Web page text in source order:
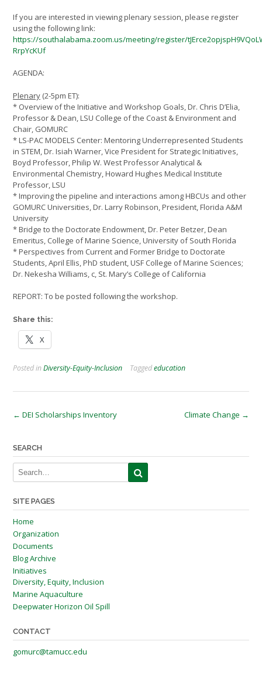
If you are interested in viewing plenary session, please register
using the following link:
https://southalabama.zoom.us/meeting/register/
RrpYcKUf
AGENDA:
Plenary (2-5pm ET):
* Overview of the Initiative and Workshop Goals, Dr. Chris D’Elia,
Professor & Dean, LSU College of the Coast & Environment and
Chair, GOMURC
* LS-PAC MODELS Center: Mentoring Underrepresented Students
in STEM, Dr. Isiah Warner, Vice President for Strategic Initiatives,
Boyd Professor, Philip W. West Professor Analytical &
Environmental Chemistry, Howard Hughes Medical Institute
Professor, LSU
* Improving the pipeline and interactions among HBCUs and other
GOMURC Universities, Dr. Larry Robinson, President, Florida A&M
University
* Bridge to the Doctorate Endowment, Dr. Peter Betzer, Dean
Emeritus, College of Marine Science, University of South Florida
* Perspectives from Current and Former Bridge to Doctorate
Students, April Ellis, PhD student, USF College of Marine Sciences;
Dr. Nekesha Williams, c, St. Mary’s College of California
REPORT: To be posted following the workshop.
Share this:
X
Posted inDiversity-Equity-Inclusion Taggededucation
Post
← DEI Scholarships Inventory Climate Change →
SEARCH
SITE PAGES
Home
Organization
Documents
Blog Archive
Initiatives
Diversity, Equity, Inclusion
Marine Aquaculture
Deepwater Horizon Oil Spill
CONTACT
gomurc@tamucc.edu